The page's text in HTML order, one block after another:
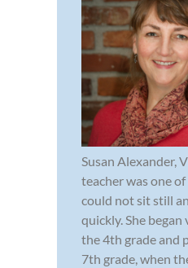
Susan Alexander,
teacher was one
could not sit still
quickly. She
the 4th grade and
7th grade, when